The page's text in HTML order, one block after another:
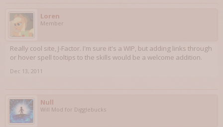
Loren
Member
Really cool site, J-Factor. I'm sure it's a WIP, but adding links through
or hover spell tooltips to the skills would be a welcome addition.
Dec 13, 2011
Null
Will Mod for Digglebucks